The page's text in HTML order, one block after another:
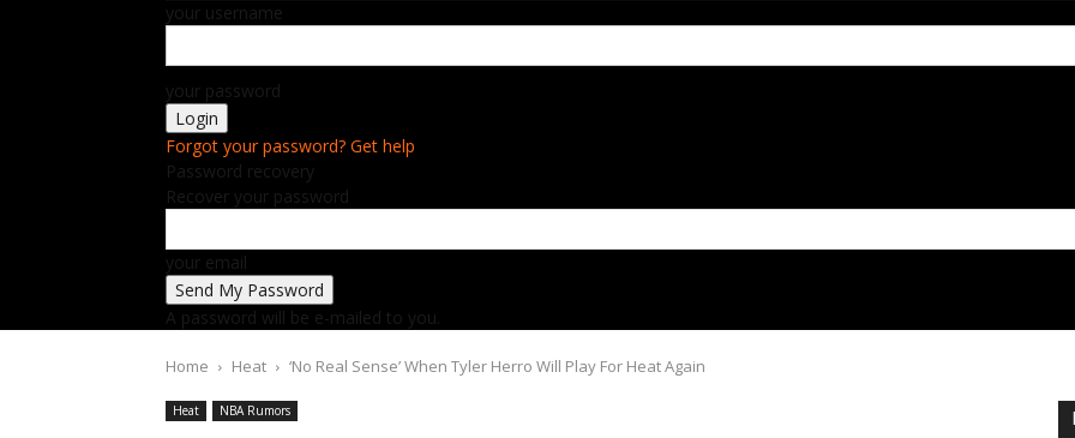
your username
your password
Forgot your password? Get help
Password recovery
Recover your password
your email
A password will be e-mailed to you.
Home Heat ‘No Real Sense’ When Tyler Herro Will Play For Heat Again
Heat NBA Rumors